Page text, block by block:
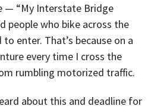
— “My Interstate Bridge
people who bike across the
enter. That’s because on a
every time I cross the
rumbling motorized traffic.
about this and deadline for